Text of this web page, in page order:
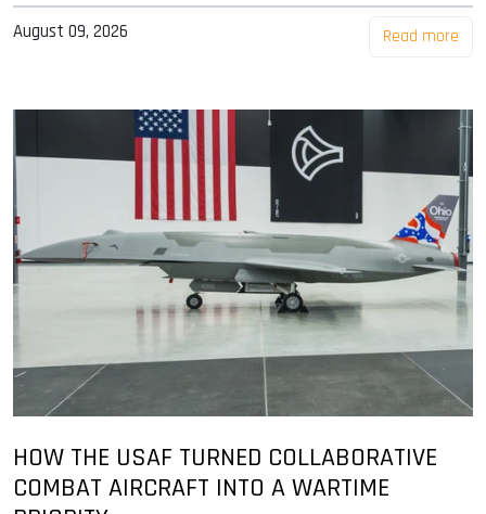
August 09, 2026 Read more
HOW THE USAF TURNED COLLABORATIVE
COMBAT AIRCRAFT INTO A WARTIME